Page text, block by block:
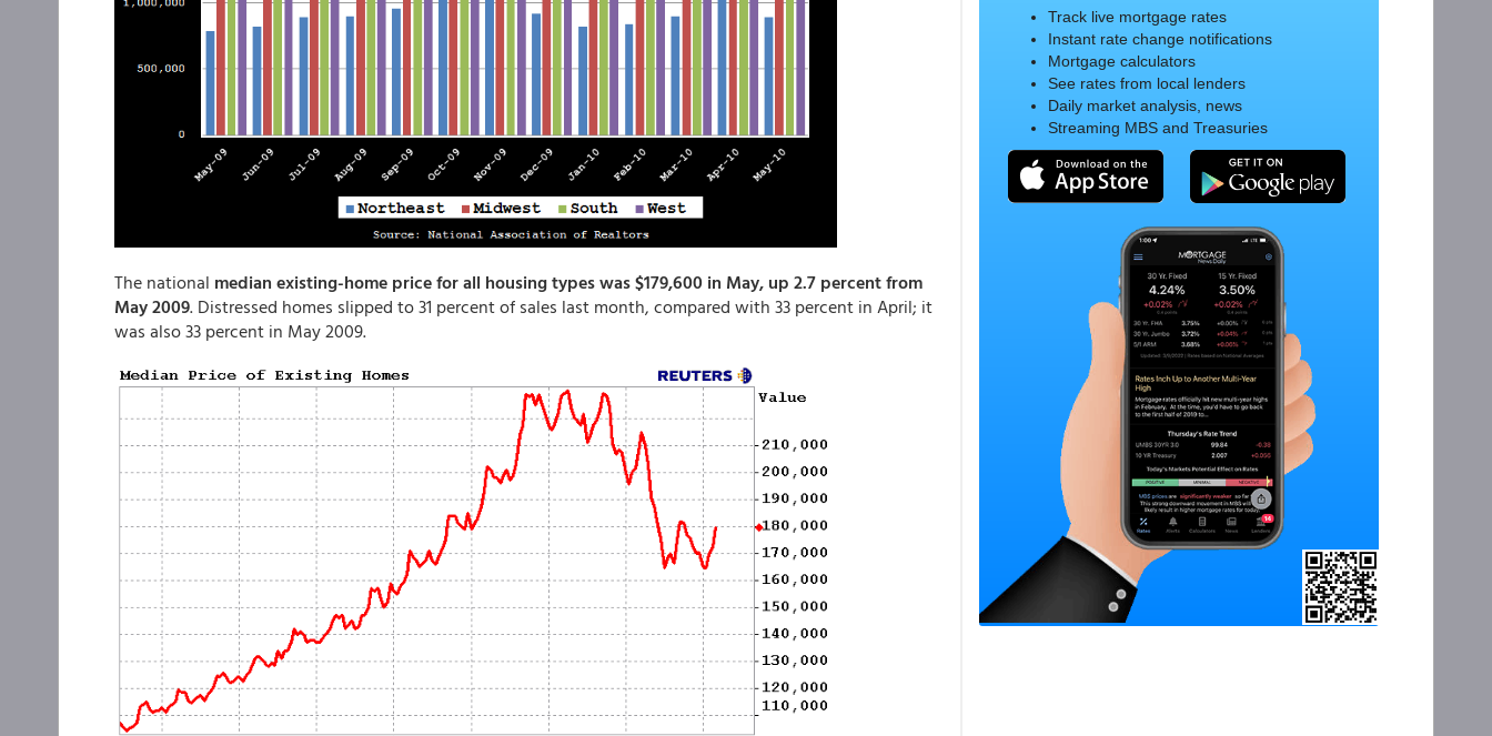
The national median existing-home price for all housing types was $179,600 in May, up 2.7 percent from
May 2009. Distressed homes slipped to 31 percent of sales last month, compared with 33 percent in April; it
was also 33 percent in May 2009.
Track live mortgage rates
Instant rate change notifications
Mortgage calculators
See rates from local lenders
Daily market analysis, news
Streaming MBS and Treasuries